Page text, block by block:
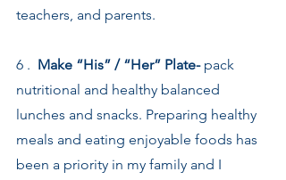
teachers, and parents.
6 . Make “His” / “Her” Plate- pack
nutritional and healthy balanced
lunches and snacks. Preparing healthy
meals and eating enjoyable foods has
been a priority in my family and I